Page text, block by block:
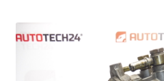
Checkout